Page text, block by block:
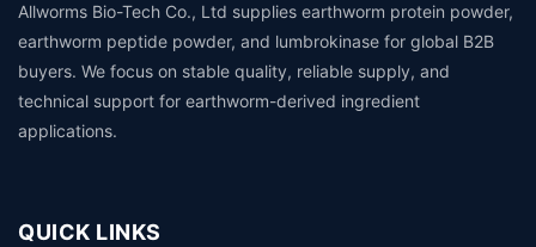
Allworms Bio-Tech Co., Ltd supplies earthworm protein powder,
earthworm peptide powder, and lumbrokinase for global B2B
buyers. We focus on stable quality, reliable supply, and
technical support for earthworm-derived ingredient
applications.
QUICK LINKS